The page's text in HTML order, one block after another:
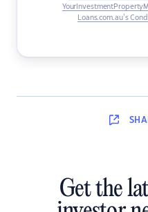
Loans.com.au’s
Get the